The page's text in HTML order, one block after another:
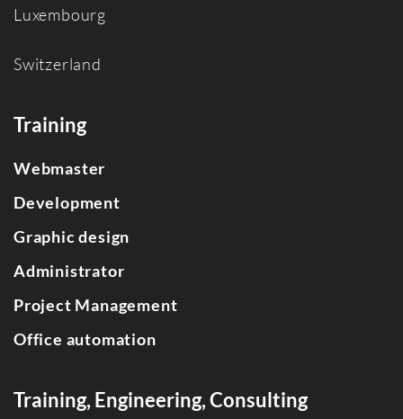
Luxembourg
Switzerland
Training
Webmaster
Development
Graphic design
Administrator
Project Management
Office automation
Training, Engineering, Consulting